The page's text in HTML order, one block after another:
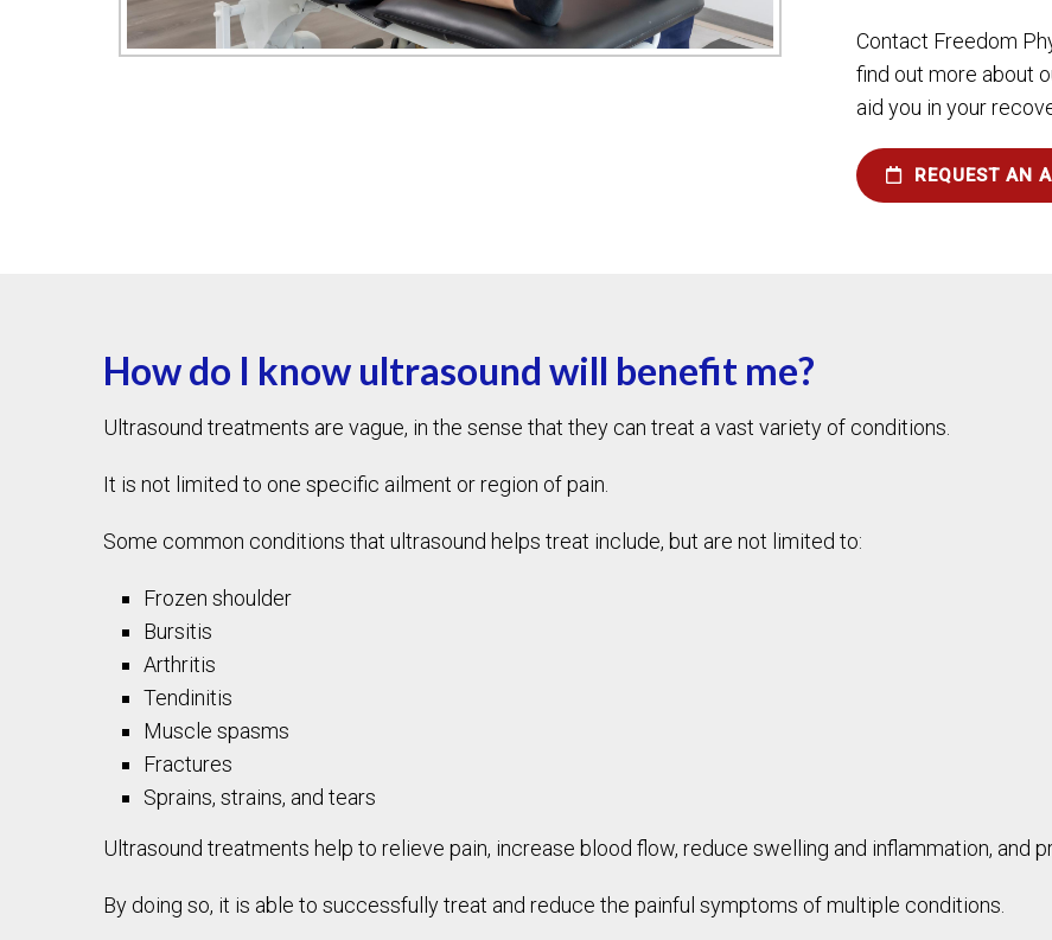
Contact Freedom
find out more about
aid you in your
REQUEST AN
How do I know ultrasound will benefit me?
Ultrasound treatments are vague, in the sense that they can treat a vast variety of conditions.
It is not limited to one specific ailment or region of pain.
Some common conditions that ultrasound helps treat include, but are not limited to:
Frozen shoulder
Bursitis
Arthritis
Tendinitis
Muscle spasms
Fractures
Sprains, strains, and tears
Ultrasound treatments help to relieve pain, increase blood flow, reduce swelling and inflammation, and
By doing so, it is able to successfully treat and reduce the painful symptoms of multiple conditions.